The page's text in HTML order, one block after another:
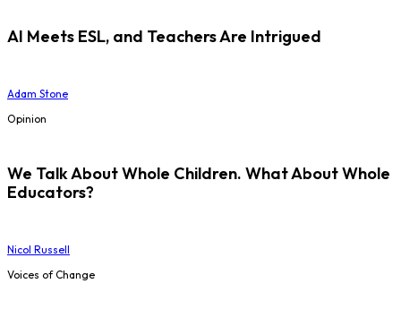
AI Meets ESL, and Teachers Are Intrigued
Adam Stone
Opinion
We Talk About Whole Children. What About Whole
Educators?
Nicol Russell
Voices of Change